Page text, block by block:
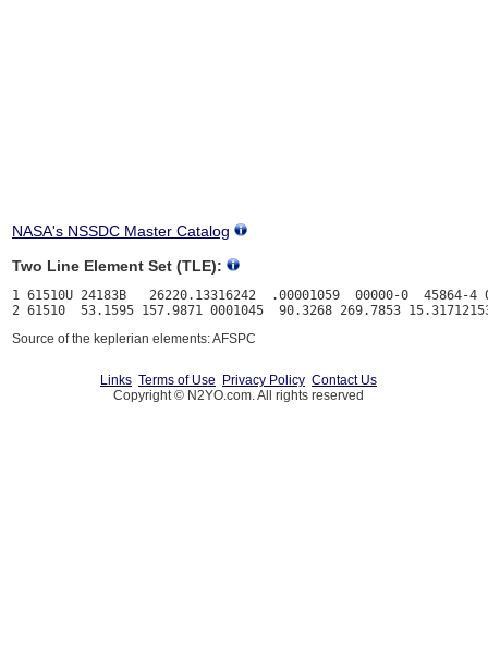
NASA's NSSDC Master Catalog
Two Line Element Set (TLE):
1 61510U 24183B   26220.13316242  .00001059  00000-0  45864-4
Source of the keplerian elements: AFSPC
Links Terms of Use Privacy Policy Contact Us
Copyright © N2YO.com. All rights reserved